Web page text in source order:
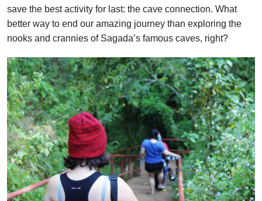
save the best activity for last: the cave connection. What
better way to end our amazing journey than exploring the
nooks and crannies of Sagada’s famous caves, right?